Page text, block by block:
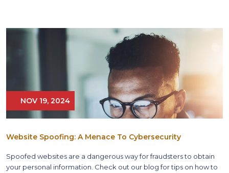
NOV 19, 2024
Website Spoofing: A Menace To Cybersecurity
Spoofed websites are a dangerous way for fraudsters to obtain
your personal information. Check out our blog for tips on how to